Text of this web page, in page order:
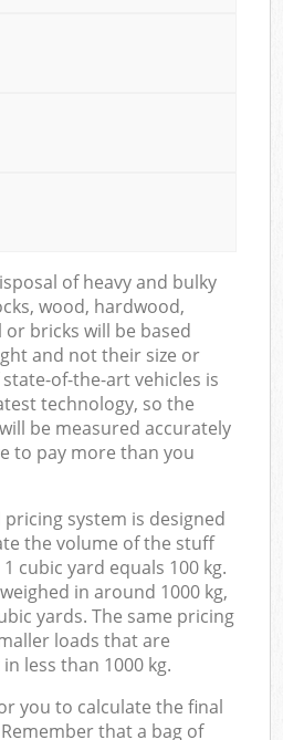
of heavy and bulky
wood, hardwood,
bricks will be based
and not their size or
of-the-art vehicles is
technology, so the
be measured accurately
to pay more than you
system is designed
the volume of the stuff
cubic yard equals 100 kg.
in around 1000 kg,
yards. The same pricing
loads that are
less than 1000 kg.
you to calculate the final
that a bag of